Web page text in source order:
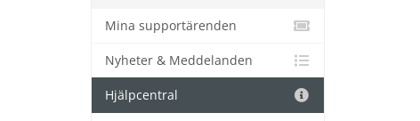
Mina supportärenden
Nyheter & Meddelanden
Hjälpcentral